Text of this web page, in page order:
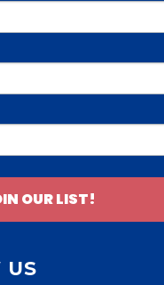
OUR LIST!
US